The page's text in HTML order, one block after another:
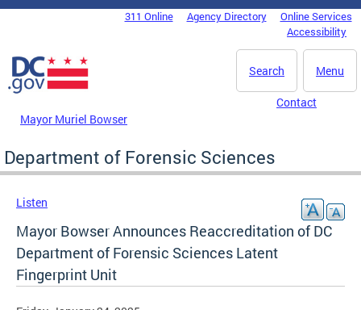
Skip to main content
DC Agency Top Menu311 Online Agency Directory
Online Services
Accessibility
Menu
Search
Mayor Muriel Bowser
Contact
Department of Forensic Sciences
Listen
Mayor Bowser Announces Reaccreditation of DC
Department of Forensic Sciences Latent
Fingerprint Unit